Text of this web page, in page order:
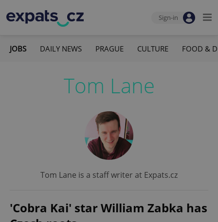
Sign-in
JOBS DAILY NEWS PRAGUE CULTURE FOOD &
Tom Lane
Tom Lane is a staff writer at Expats.cz
'Cobra Kai' star William Zabka has